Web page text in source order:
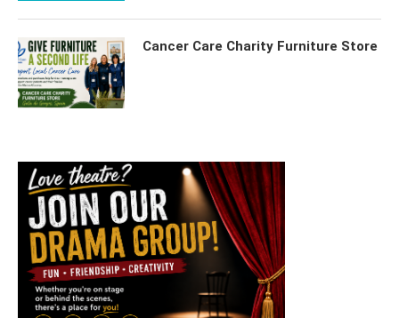
Cancer Care Charity Furniture Store